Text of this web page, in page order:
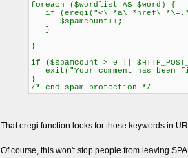
foreach ($wordlist AS $word) {
if (eregi("<\ *a\ *href\
$spamcount++;
}
}
if ($spamcount > 0 ||
exit("Your comment has been
}
/* end spam-protection */
That eregi function looks for those keywords in
Of course, this won't stop people from leaving